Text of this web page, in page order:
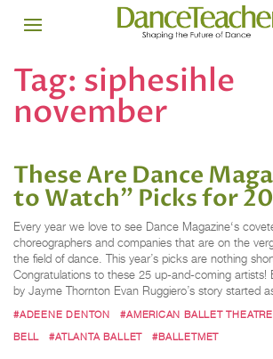
Tag: siphesihle
november
These Are Dance
to Watch" Picks for
Every year we love to see Dance Magazine‘s
choreographers and companies that are on the
the field of dance. This year’s picks are nothing
Congratulations to these 25 up-and-coming artists!
by Jayme Thornton Evan Ruggiero’s story started
#ADEENE DENTON #AMERICAN BALLET THEATRE
BELL
#ATLANTA BALLET #BALLETMET